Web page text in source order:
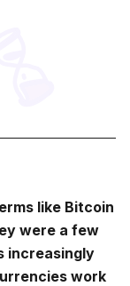
like Bitcoin
were a few
increasingly
work